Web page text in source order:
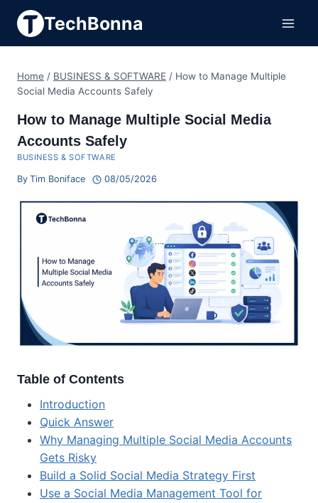
content
TechBonna
Home / BUSINESS & SOFTWARE / How to Manage Multiple
Social Media Accounts Safely
How to Manage Multiple Social Media
Accounts Safely
BUSINESS & SOFTWARE
By Tim Boniface 08/05/2026
Table of Contents
Introduction
Quick Answer
Why Managing Multiple Social Media Accounts
Gets Risky
Build a Solid Social Media Strategy First
Use a Social Media Management Tool for